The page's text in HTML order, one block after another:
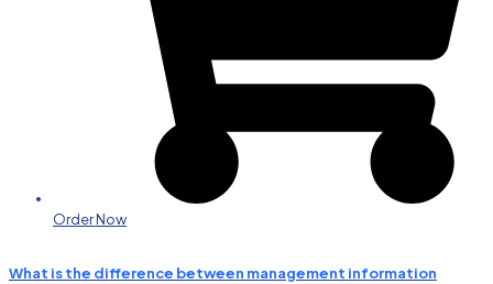
Order Now
What is the difference between management information